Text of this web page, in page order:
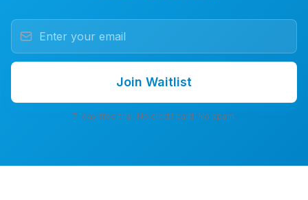
Join Waitlist
7-day free trial. No credit card. No spam.